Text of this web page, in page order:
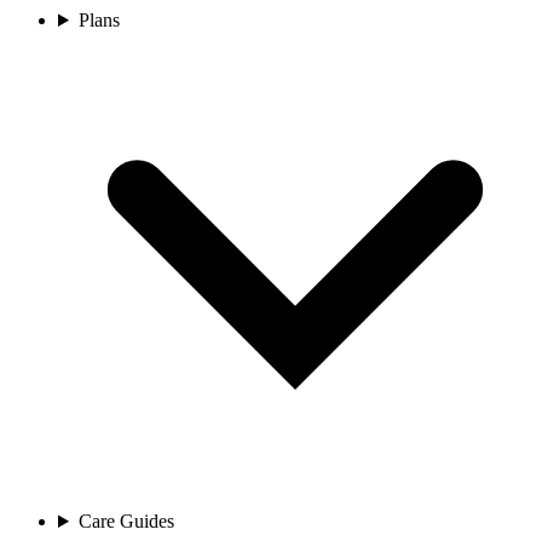
Plans
Care Guides